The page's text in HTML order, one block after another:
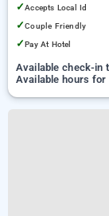
✓Accepts Local Id
✓Couple Friendly
✓Pay At Hotel
Available check-in
Available hours